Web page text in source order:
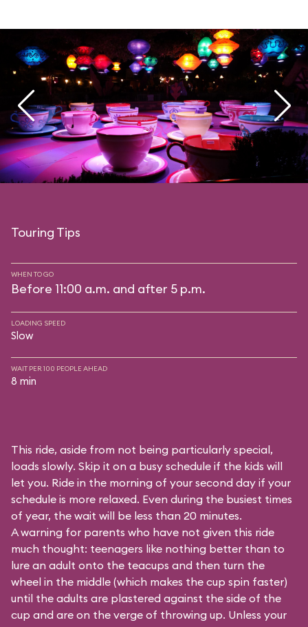
Touring Tips
WHEN TO GO
Before 11:00 a.m. and after 5 p.m.
LOADING SPEED
Slow
WAIT PER 100 PEOPLE AHEAD
8 min
This ride, aside from not being particularly special,
loads slowly. Skip it on a busy schedule if the kids will
let you. Ride in the morning of your second day if your
schedule is more relaxed. Even during the busiest times
of year, the wait will be less than 20 minutes.
A warning for parents who have not given this ride
much thought: teenagers like nothing better than to
lure an adult onto the teacups and then turn the
wheel in the middle (which makes the cup spin faster)
until the adults are plastered against the side of the
cup and are on the verge of throwing up. Unless your